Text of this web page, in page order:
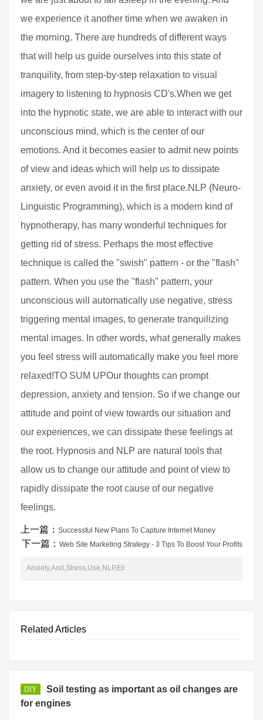
we experience it another time when we awaken in
the morning. There are hundreds of different ways
that will help us guide ourselves into this state of
tranquility, from step-by-step relaxation to visual
imagery to listening to hypnosis CD's.When we get
into the hypnotic state, we are able to interact with our
unconscious mind, which is the center of our
emotions. And it becomes easier to admit new points
of view and ideas which will help us to dissipate
anxiety, or even avoid it in the first place.NLP (Neuro-
Linguistic Programming), which is a modern kind of
hypnotherapy, has many wonderful techniques for
getting rid of stress. Perhaps the most effective
technique is called the "swish" pattern - or the "flash"
pattern. When you use the "flash" pattern, your
unconscious will automatically use negative, stress
triggering mental images, to generate tranquilizing
mental images. In other words, what generally makes
you feel stress will automatically make you feel more
relaxed!TO SUM UPOur thoughts can prompt
depression, anxiety and tension. So if we change our
attitude and point of view towards our situation and
our experiences, we can dissipate these feelings at
the root. Hypnosis and NLP are natural tools that
allow us to change our attitude and point of view to
rapidly dissipate the root cause of our negative
feelings.
上一篇： Successful New Plans To Capture Internet Money
下一篇： Web Site Marketing Strategy - 3 Tips To Boost Your Profits
Anxiety,And,Stress,Use,NLP,Eli
Related Articles
DIY
Soil testing as important as oil changes are
for engines